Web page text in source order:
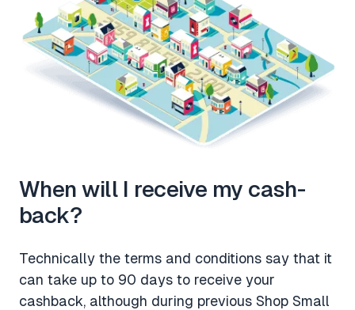
When will I receive my cash-
back?
Technically the terms and conditions say that it
can take up to 90 days to receive your
cashback, although during previous Shop Small